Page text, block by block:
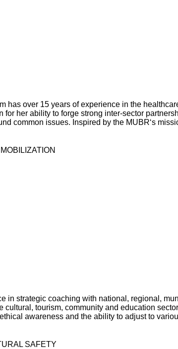
has over 15 years of experience in the
her ability to forge strong inter-sector
common issues. Inspired by the MUBR‘s
strategic coaching with national, regional,
tourism, community and education
awareness and the ability to adjust to
SAFETY